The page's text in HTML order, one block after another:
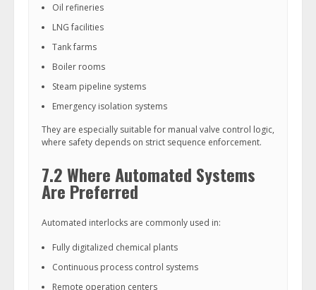
Oil refineries
LNG facilities
Tank farms
Boiler rooms
Steam pipeline systems
Emergency isolation systems
They are especially suitable for manual valve control logic,
where safety depends on strict sequence enforcement.
7.2 Where Automated Systems
Are Preferred
Automated interlocks are commonly used in:
Fully digitalized chemical plants
Continuous process control systems
Remote operation centers